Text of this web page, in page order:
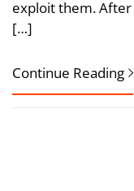
exploit them.
[…]
Continue Reading